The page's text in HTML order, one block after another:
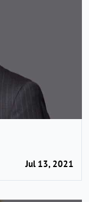
Jul 13, 2021